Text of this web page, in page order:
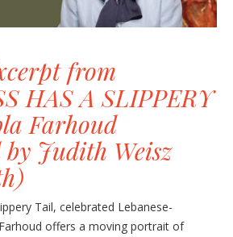
from
HAS A SLIPPERY
Farhoud
Judith Weisz
Tail, celebrated Lebanese-
offers a moving portrait of